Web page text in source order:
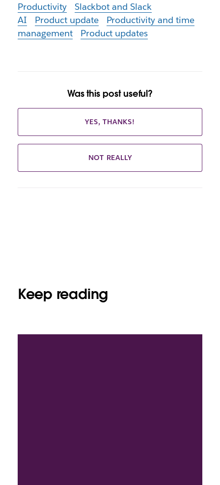
Productivity
Slackbot and Slack
AI
Product update
Productivity and time
management
Product updates
Was this post useful?
YES, THANKS!
NOT REALLY
Keep reading